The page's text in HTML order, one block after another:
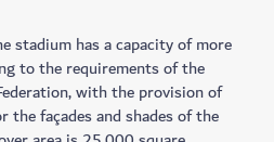
stadium has a capacity of more
to the requirements of the
with the provision of
façades and shades of the